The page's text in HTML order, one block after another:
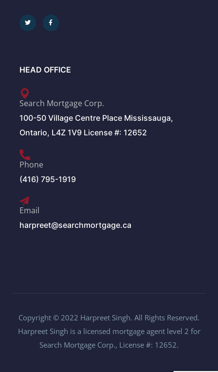
HEAD OFFICE
Search Mortgage Corp.
100-50 Village Centre Place Mississauga,
Ontario, L4Z 1V9 License #: 12652
Phone
(416) 795-1919
Email
harpreet@searchmortgage.ca
Copyright © 2022 Harpreet Singh. All Rights Reserved.
Harpreet Singh is a licensed mortgage agent level 2 for
Search Mortgage Corp., License #: 12652.